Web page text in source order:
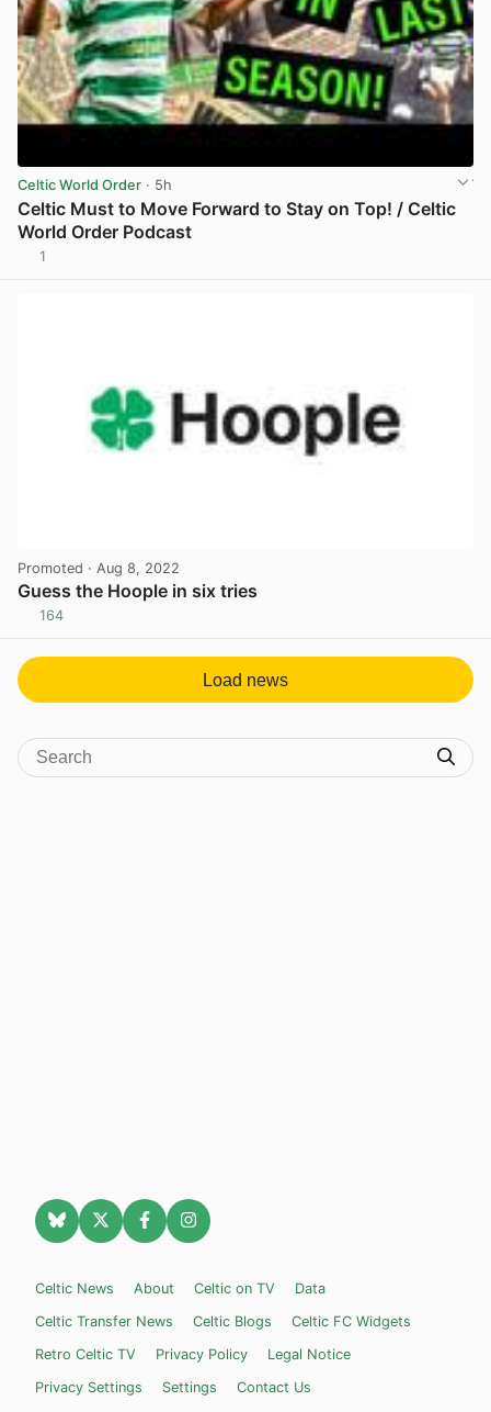
Celtic World Order · 5h
Celtic Must to Move Forward to Stay on Top! / Celtic
World Order Podcast
1
Promoted · Aug 8, 2022
Guess the Hoople in six tries
164
Load news
Celtic News About Celtic on TV
Data
Celtic Transfer News
Celtic Blogs
Celtic FC Widgets
Retro Celtic TV
Privacy Policy
Legal Notice
Privacy Settings
Settings Contact Us